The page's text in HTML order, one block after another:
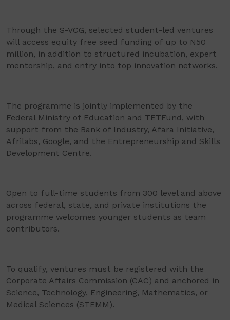
Through the S-VCG, selected student-led ventures
will access equity free seed funding of up to N50
million, in addition to structured incubation, expert
mentorship, and entry into top innovation networks.
The programme is jointly implemented by the
Federal Ministry of Education and TETFund, with
support from the Bank of Industry, Afara Initiative,
Afrilabs, Google, and the Entrepreneurship and Skills
Development Centre.
Open to full-time students from 300 level and above
across federal, state, and private institutions the
programme welcomes younger students as team
contributors.
To qualify, ventures must be registered with the
Corporate Affairs Commission (CAC) and anchored in
Science, Technology, Engineering, Mathematics, or
Medical Sciences (STEMM).